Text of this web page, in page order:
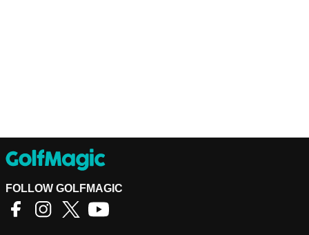
FOLLOW GOLFMAGIC